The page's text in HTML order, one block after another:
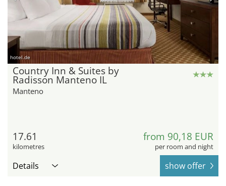
hotel.de
Country Inn & Suites by
Radisson Manteno IL
Manteno
17.61
kilometres
from 90,18 EUR
per room and night
Details show offer